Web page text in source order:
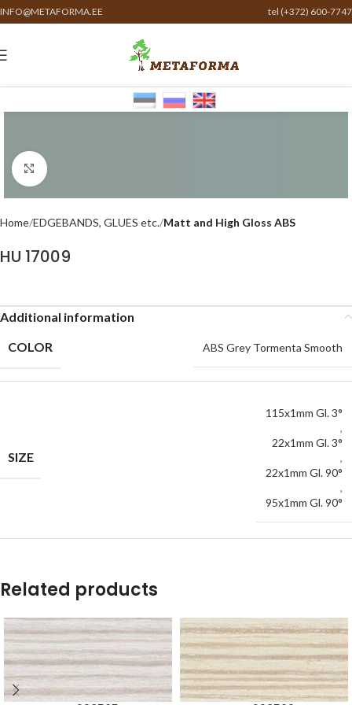
INFO@METAFORMA.EE tel (+372) 600-7747
Click to enlarge
Home EDGEBANDS, GLUES etc. Matt and High Gloss ABS
HU 17009
Additional information
COLOR
ABS Grey Tormenta Smooth
SIZE
115x1mm Gl. 3°
,
22x1mm Gl. 3°
,
22x1mm Gl. 90°
,
95x1mm Gl. 90°
Related products